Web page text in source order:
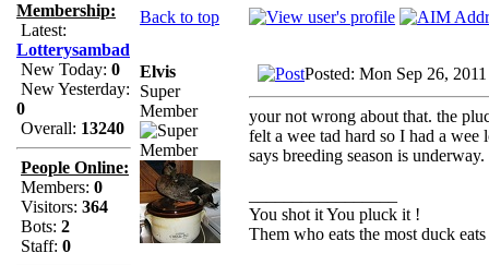
Membership:
Latest:
Lotterysambad
New Today: 0
New Yesterday:
0
Overall: 13240
People Online:
Members: 0
Visitors: 364
Bots: 2
Staff: 0
Back to top
Elvis
Super
Member
Posted: Mon Sep 26,
your not wrong about that. the
felt a wee tad hard so I had a wee
says breeding season is underway.
You shot it You pluck it !
Them who eats the most duck